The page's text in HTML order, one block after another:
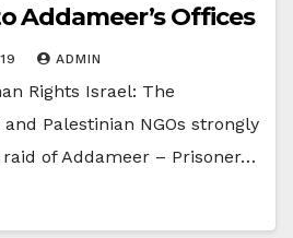
Addameer’s Offices
ADMIN
Rights Israel: The
Palestinian NGOs strongly
of Addameer – Prisoner…